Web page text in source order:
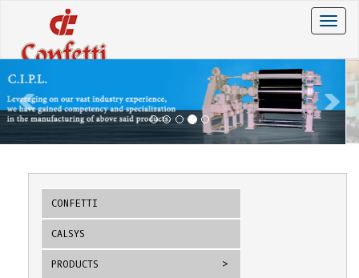
Toggle
CONFETTI
CALSYS
PRODUCTS